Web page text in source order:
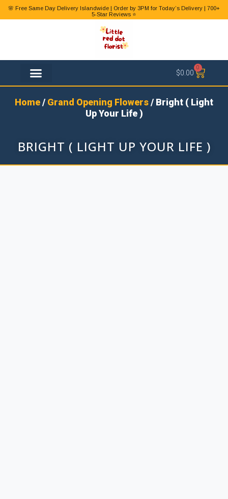
🌸 Free Same Day Delivery Islandwide | Order by 3PM for Today’s Delivery | 700+
5-Star Reviews ⭐
$0.00
0
Home/ Grand Opening Flowers/ Bright ( Light
Up Your Life )
BRIGHT ( LIGHT UP YOUR LIFE )